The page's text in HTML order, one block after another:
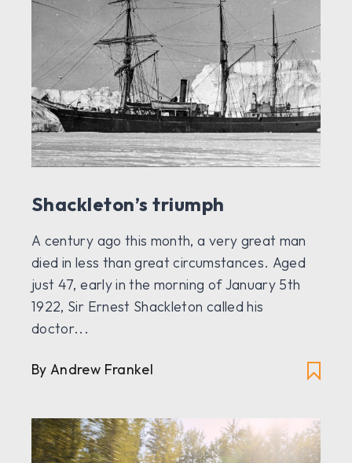
Shackleton’s triumph
A century ago this month, a very great man
died in less than great circumstances. Aged
just 47, early in the morning of January 5th
1922, Sir Ernest Shackleton called his
doctor...
By Andrew Frankel